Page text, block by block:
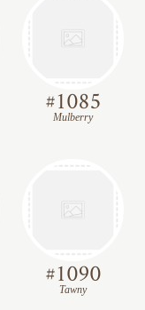
#1085
Mulberry
#1090
Tawny